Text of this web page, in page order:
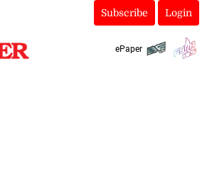
Subscribe Login
ePaper